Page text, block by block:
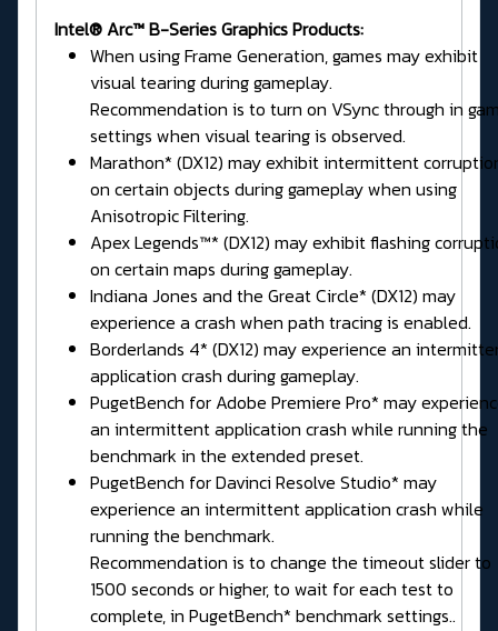
Intel® Arc™ B-Series Graphics Products:
When using Frame Generation, games may exhibit
visual tearing during gameplay.
Recommendation is to turn on VSync through in
settings when visual tearing is observed.
Marathon* (DX12) may exhibit intermittent
on certain objects during gameplay when using
Anisotropic Filtering.
Apex Legends™* (DX12) may exhibit flashing
on certain maps during gameplay.
Indiana Jones and the Great Circle* (DX12) may
experience a crash when path tracing is enabled.
Borderlands 4* (DX12) may experience an
application crash during gameplay.
PugetBench for Adobe Premiere Pro* may
an intermittent application crash while running the
benchmark in the extended preset.
PugetBench for Davinci Resolve Studio* may
experience an intermittent application crash while
running the benchmark.
Recommendation is to change the timeout slider to
1500 seconds or higher, to wait for each test to
complete, in PugetBench* benchmark settings..